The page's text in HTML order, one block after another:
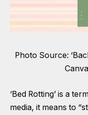
Photo Source:
‘Bed Rotting’ is a
media, it means to